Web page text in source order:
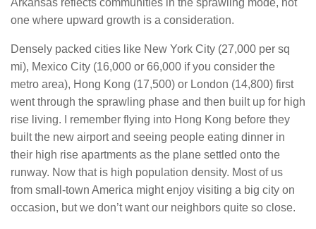
one where upward growth is a consideration.
Densely packed cities like New York City (27,000 per sq
mi), Mexico City (16,000 or 66,000 if you consider the
metro area), Hong Kong (17,500) or London (14,800) first
went through the sprawling phase and then built up for high
rise living. I remember flying into Hong Kong before they
built the new airport and seeing people eating dinner in
their high rise apartments as the plane settled onto the
runway. Now that is high population density. Most of us
from small-town America might enjoy visiting a big city on
occasion, but we don’t want our neighbors quite so close.